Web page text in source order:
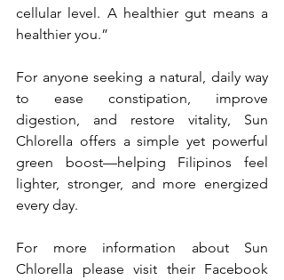
cellular level. A healthier gut means a
healthier you.”
For anyone seeking a natural, daily way
to ease constipation, improve
digestion, and restore vitality, Sun
Chlorella offers a simple yet powerful
green boost—helping Filipinos feel
lighter, stronger, and more energized
every day.
For more information about Sun
Chlorella please visit their Facebook